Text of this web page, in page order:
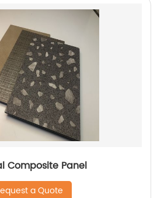
Composite Panel
a Quote